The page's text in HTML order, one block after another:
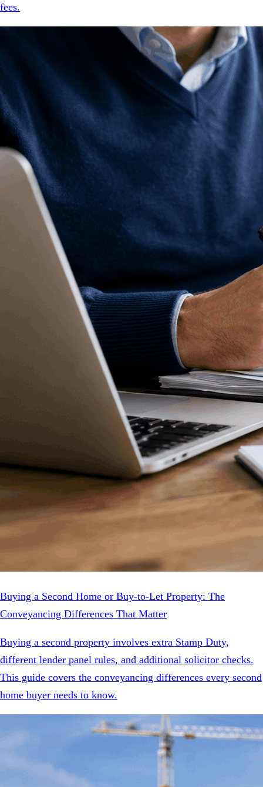
fees.
Buying a Second Home or Buy-to-Let Property: The
Conveyancing Differences That Matter
Buying a second property involves extra Stamp Duty,
different lender panel rules, and additional solicitor checks.
This guide covers the conveyancing differences every second
home buyer needs to know.